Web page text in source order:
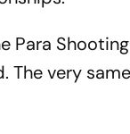
Para
very